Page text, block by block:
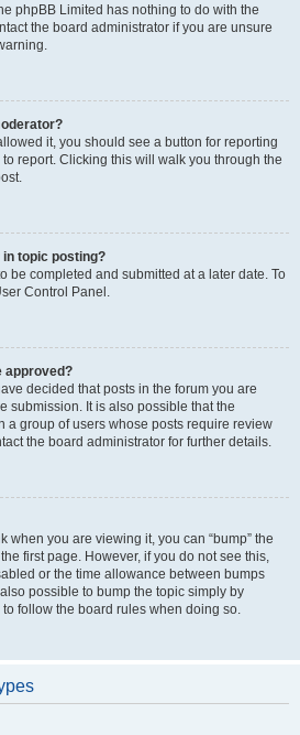
phpBB Limited has nothing to do with the
the board administrator if you are unsure
it, you should see a button for reporting
report. Clicking this will walk you through the
in topic posting?
be completed and submitted at a later date. To
Control Panel.
approved?
decided that posts in the forum you are
submission. It is also possible that the
a group of users whose posts require review
the board administrator for further details.
when you are viewing it, you can “bump” the
first page. However, if you do not see this,
or the time allowance between bumps
possible to bump the topic simply by
follow the board rules when doing so.